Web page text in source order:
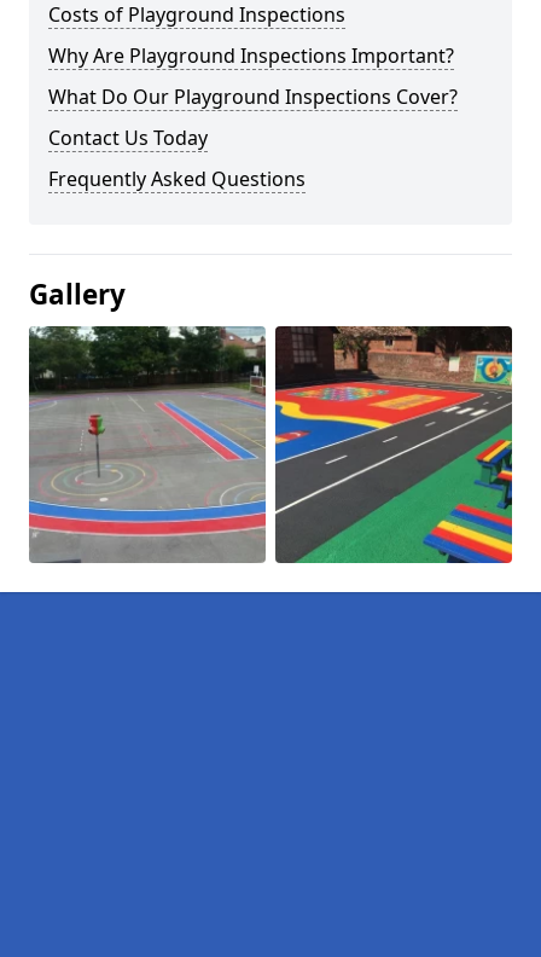
Costs of Playground Inspections
Why Are Playground Inspections Important?
What Do Our Playground Inspections Cover?
Contact Us Today
Frequently Asked Questions
Gallery